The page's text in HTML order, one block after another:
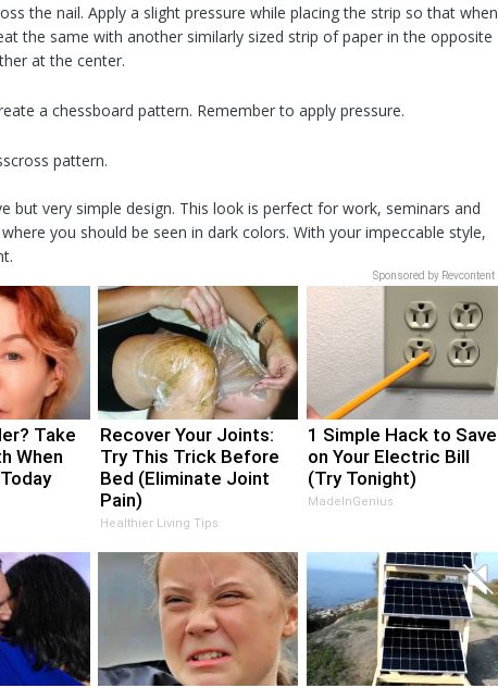
the nail. Apply a slight pressure while placing the strip so that when
the same with another similarly sized strip of paper in the opposite
at the center.
a chessboard pattern. Remember to apply pressure.
pattern.
but very simple design. This look is perfect for work, seminars and
you should be seen in dark colors. With your impeccable style,
Sponsored by Revcontent
Take
When
Recover Your Joints:
Try This Trick Before
Bed (Eliminate Joint
Pain)
Healthier Living Tips
1 Simple Hack to Save
on Your Electric Bill
(Try Tonight)
MadeInGenius